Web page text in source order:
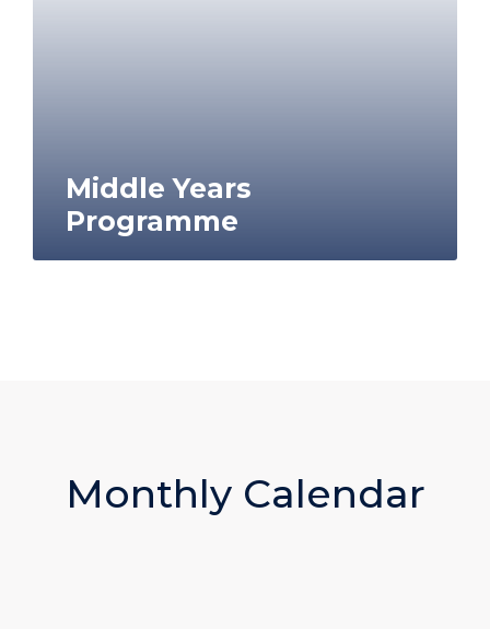
Middle Years
Programme
Monthly Calendar